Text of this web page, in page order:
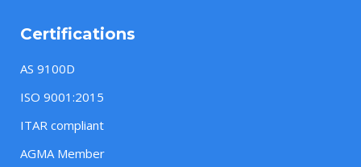
Certifications
AS 9100D
ISO 9001:2015
ITAR compliant
AGMA Member